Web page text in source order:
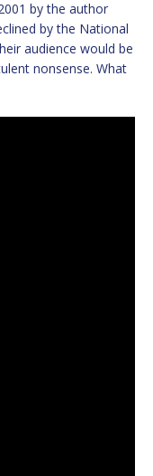
by the author
by the National
audience would be
nonsense. What